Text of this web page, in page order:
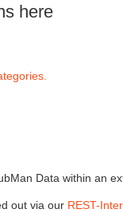
here
Data within an
out via our REST-